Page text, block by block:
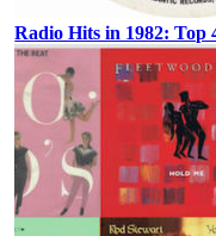
Radio Hits in 1982: Top